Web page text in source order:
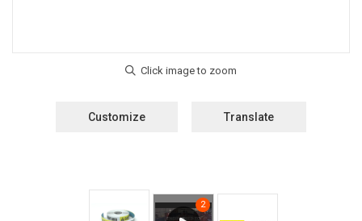
Customize Translate